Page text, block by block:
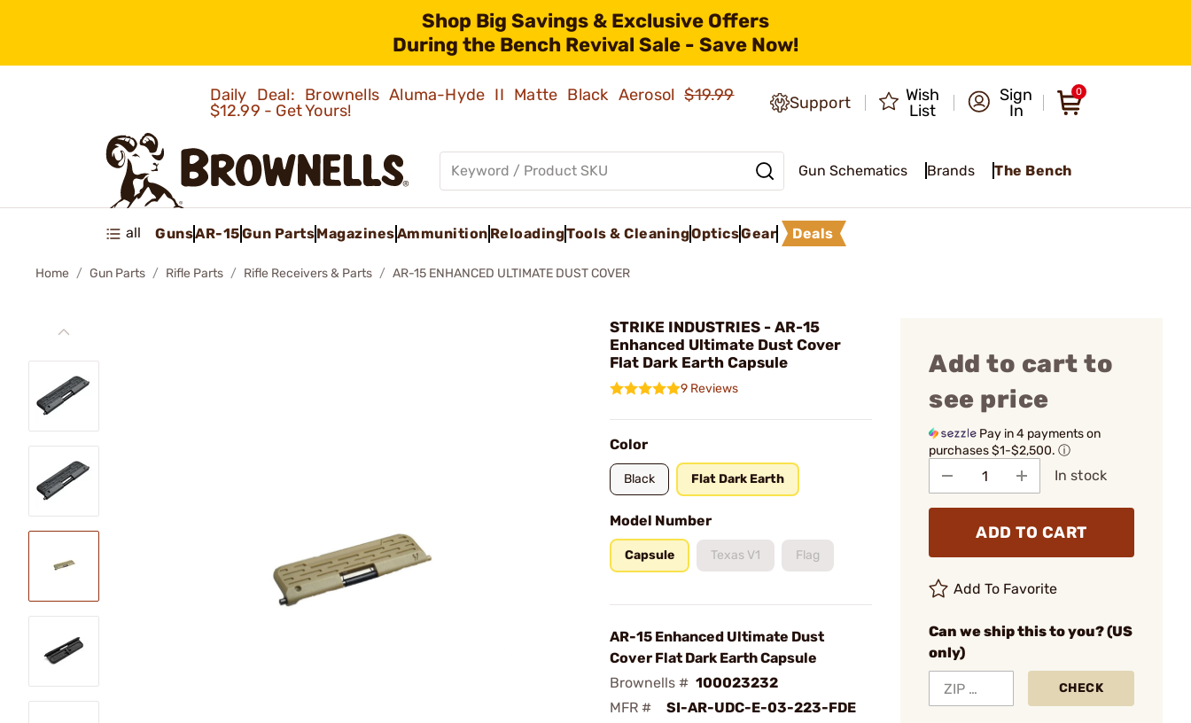
Shop Big Savings & Exclusive Offers
During the Bench Revival Sale - Save Now!
Daily Deal: Brownells Aluma-Hyde II Matte Black Aerosol$19.99
$12.99 - Get Yours!
Support
Wish
List
Sign
In
0
Gun Schematics Brands The Bench
all GunsAR-15Gun PartsMagazinesAmmunition ReloadingTools & CleaningOpticsGear Deals
Home Gun Parts Rifle Parts Rifle Receivers & Parts AR-15 ENHANCED ULTIMATE DUST COVER
STRIKE INDUSTRIES - AR-15
Enhanced Ultimate Dust Cover
Flat Dark Earth Capsule
9 Reviews
Color
Black Flat Dark Earth
Model Number
Capsule Texas V1 Flag
AR-15 Enhanced Ultimate Dust
Cover Flat Dark Earth Capsule
Brownells # 100023232
MFR #
SI-AR-UDC-E-03-223-FDE
Add to cart to
see price
Pay in 4 payments on
purchases $1-$2,500. ⓘ
In stock
ADD TO CART
Add To Favorite
Can we ship this to you? (US
only)
CHECK